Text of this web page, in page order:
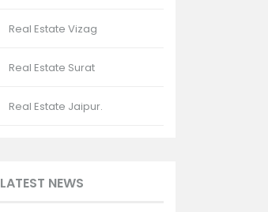
Real Estate Vizag
Real Estate Surat
Real Estate Jaipur.
LATEST NEWS